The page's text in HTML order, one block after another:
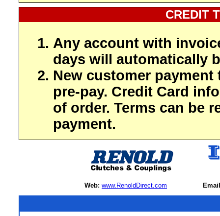
CREDIT
Any account with
days will automatically
New customer payment
pre-pay. Credit Card
of order. Terms can be
payment.
Web: www.RenoldDirect.com